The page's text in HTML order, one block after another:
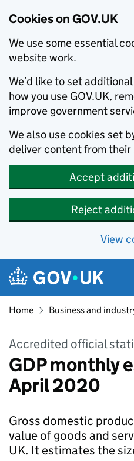
Cookies on GOV.UK
We use some essential
website work.
We’d like to set
how you use GOV.UK,
improve government
We also use cookies set
deliver content from their
Accept
Reject
View
Skip to main content
Navigation menu
Home Business and
Accredited official
GDP monthly
April 2020
Gross domestic
value of goods and
UK. It estimates the